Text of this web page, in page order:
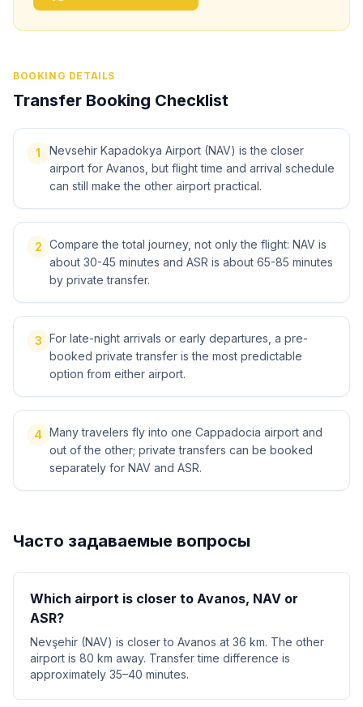
BOOKING DETAILS
Transfer Booking Checklist
1
Nevsehir Kapadokya Airport (NAV) is the closer
airport for Avanos, but flight time and arrival schedule
can still make the other airport practical.
2 Compare the total journey, not only the flight: NAV is
about 30-45 minutes and ASR is about 65-85 minutes
by private transfer.
3 For late-night arrivals or early departures, a pre-
booked private transfer is the most predictable
option from either airport.
4 Many travelers fly into one Cappadocia airport and
out of the other; private transfers can be booked
separately for NAV and ASR.
Часто задаваемые вопросы
Which airport is closer to Avanos, NAV or
ASR?
Nevşehir (NAV) is closer to Avanos at 36 km. The other
airport is 80 km away. Transfer time difference is
approximately 35–40 minutes.